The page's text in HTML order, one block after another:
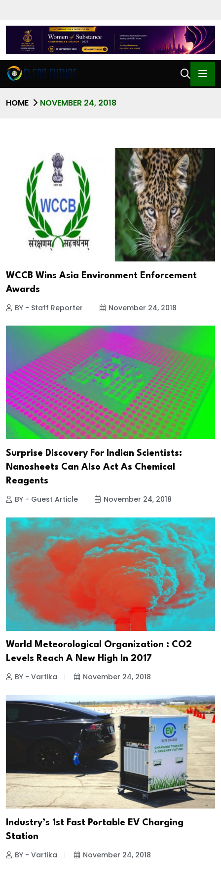
HOME NOVEMBER 24, 2018
WCCB Wins Asia Environment Enforcement
Awards
BY - Staff Reporter November 24, 2018
Surprise Discovery For Indian Scientists:
Nanosheets Can Also Act As Chemical
Reagents
BY - Guest Article November 24, 2018
World Meteorological Organization : CO2
Levels Reach A New High In 2017
BY - Vartika November 24, 2018
Industry’s 1st Fast Portable EV Charging
Station
BY - Vartika November 24, 2018